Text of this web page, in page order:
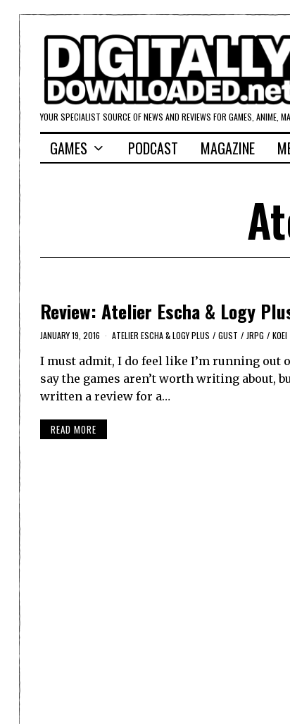
YOUR SPECIALIST SOURCE OF NEWS AND REVIEWS FOR GAMES, ANIME,
GAMES PODCAST MAGAZINE
Review: Atelier Escha & Logy
JANUARY 19, 2016 ATELIER ESCHA & LOGY PLUS / GUST / JRPG / KOEI
I must admit, I do feel like I’m running out
say the games aren’t worth writing about,
written a review for a…
READ MORE